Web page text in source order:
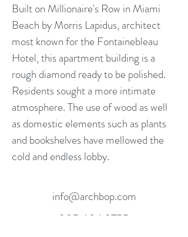
Built on Millionaire's Row in Miami
Beach by Morris Lapidus, architect
most known for the Fontainebleau
Hotel, this apartment building is a
rough diamond ready to be polished.
Residents sought a more intimate
atmosphere. The use of wood as well
as domestic elements such as plants
and bookshelves have mellowed the
cold and endless lobby.
info@archbop.com
305.606.9755